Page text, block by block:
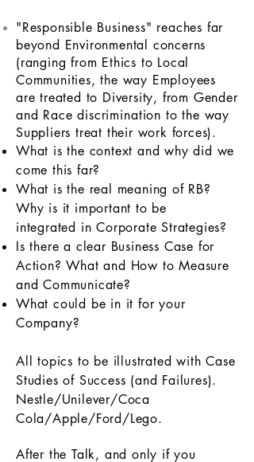
"Responsible Business" reaches far
beyond Environmental concerns
(ranging from Ethics to Local
Communities, the way Employees
are treated to Diversity, from Gender
and Racediscrimination to the way
Suppliers treat their work forces).
What is the context and why did we
come this far?
What is the real meaning of RB?
Why is it important to be
integrated in Corporate Strategies?
Is there a clear Business Case for
Action? What and How to Measure
and Communicate?
What could be in it for your
Company?
All topics to be illustrated with Case
Studies of Success (and Failures).
Nestle/Unilever/Coca
Cola/Apple/Ford/Lego.
After the Talk, and only if you